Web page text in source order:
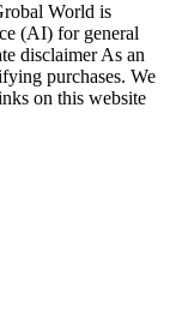
World is
(AI) for general
disclaimer As an
purchases. We
on this website